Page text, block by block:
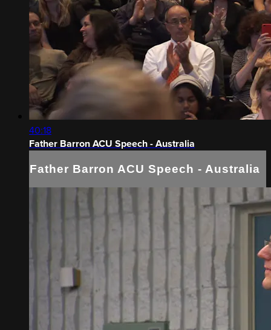
40:18
Father Barron ACU Speech - Australia
Father Barron ACU Speech - Australia